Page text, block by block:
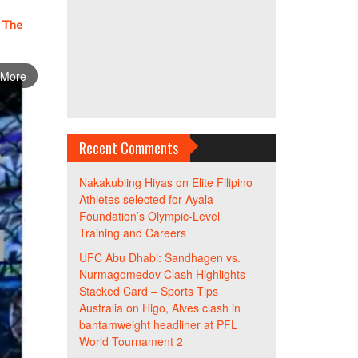
The
Recent Comments
Nakakubling Hiyason Elite Filipino
Athletes selected for Ayala
Foundation’s Olympic-Level
Training and Careers
UFC Abu Dhabi: Sandhagen vs.
Nurmagomedov Clash Highlights
Stacked Card – Sports Tips
Australiaon Higo, Alves clash in
bantamweight headliner at PFL
World Tournament 2